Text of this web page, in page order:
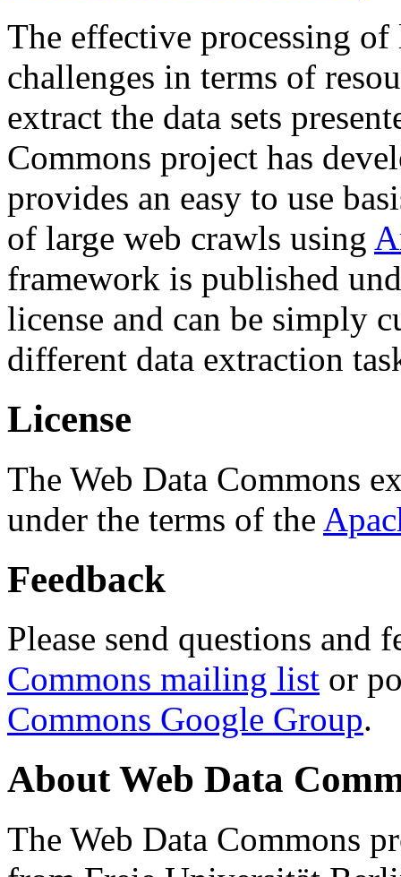
The effective processing of
challenges in terms of
extract the data sets
Commons project has
provides an easy to use
of large web crawls using
framework is published
license and can be simply
different data extraction
License
The Web Data Commons
under the terms of the
Feedback
Please send questions and
Commons mailing list or
Commons Google Group.
About Web Data
The Web Data Commons